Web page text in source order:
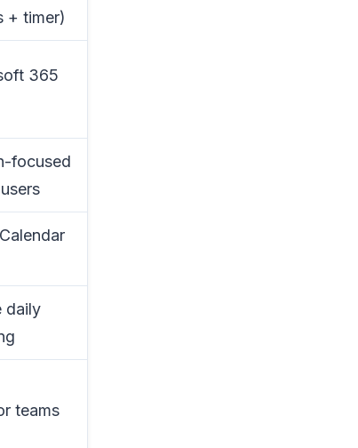
+ timer)
365
focused
daily
teams